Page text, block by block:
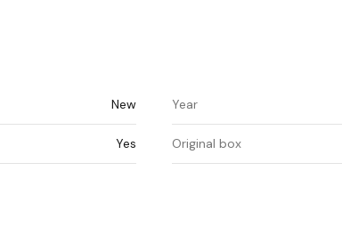
New Year
Yes Original box